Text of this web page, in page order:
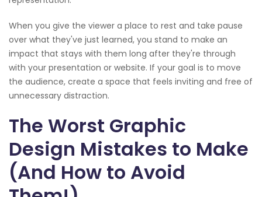
When you give the viewer a place to rest and take pause
over what they've just learned, you stand to make an
impact that stays with them long after they're through
with your presentation or website. If your goal is to move
the audience, create a space that feels inviting and free of
unnecessary distraction.
The Worst Graphic
Design Mistakes to Make
(And How to Avoid